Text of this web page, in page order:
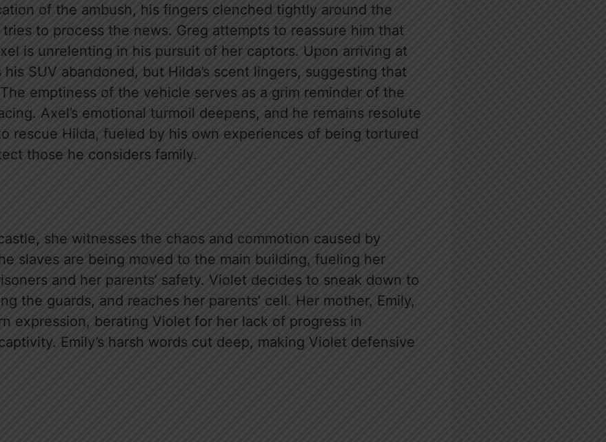
of the ambush, his fingers clenched tightly around the
to process the news. Greg attempts to reassure him that
is unrelenting in his pursuit of her captors. Upon arriving at
SUV abandoned, but Hilda’s scent lingers, suggesting that
emptiness of the vehicle serves as a grim reminder of the
Axel’s emotional turmoil deepens, and he remains resolute
rescue Hilda, fueled by his own experiences of being tortured
those he considers family.
she witnesses the chaos and commotion caused by
slaves are being moved to the main building, fueling her
and her parents’ safety. Violet decides to sneak down to
the guards, and reaches her parents’ cell. Her mother, Emily,
expression, berating Violet for her lack of progress in
Emily’s harsh words cut deep, making Violet defensive